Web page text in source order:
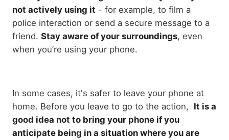
not actively using it - for example, to film a
police interaction or send a secure message to a
friend. Stay aware of your surroundings, even
when you’re using your phone.
In some cases, it's safer to leave your phone at
home. Before you leave to go to the action, It is a
good idea not to bring your phone if you
anticipate being in a situation where you are